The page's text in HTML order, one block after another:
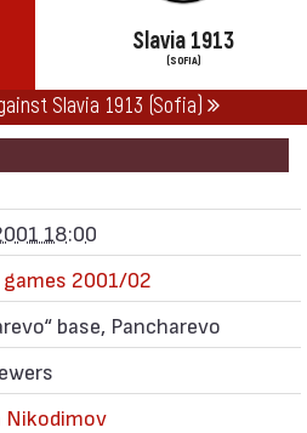
Slavia 1913
(SOFIA)
Slavia 1913 (Sofia)
FRIENDLY GAMES 2001/02
18:00
games 2001/02
base, Pancharevo
Nikodimov